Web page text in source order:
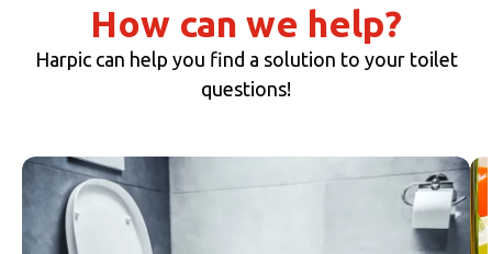
How can we help?
Harpic can help you find a solution to your toilet
questions!